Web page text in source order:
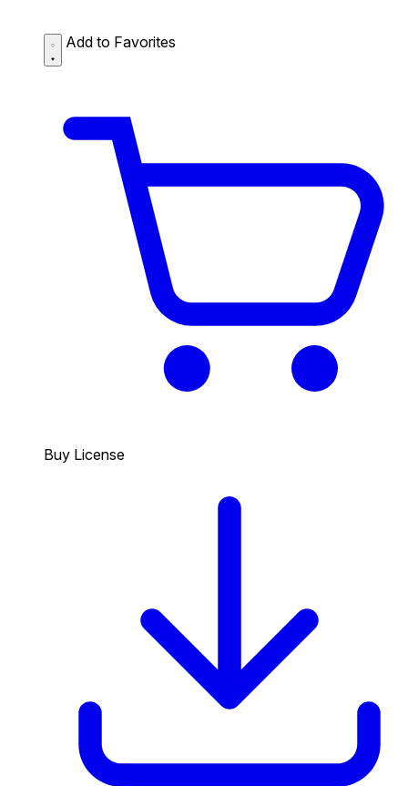
Add to Favorites
Buy License